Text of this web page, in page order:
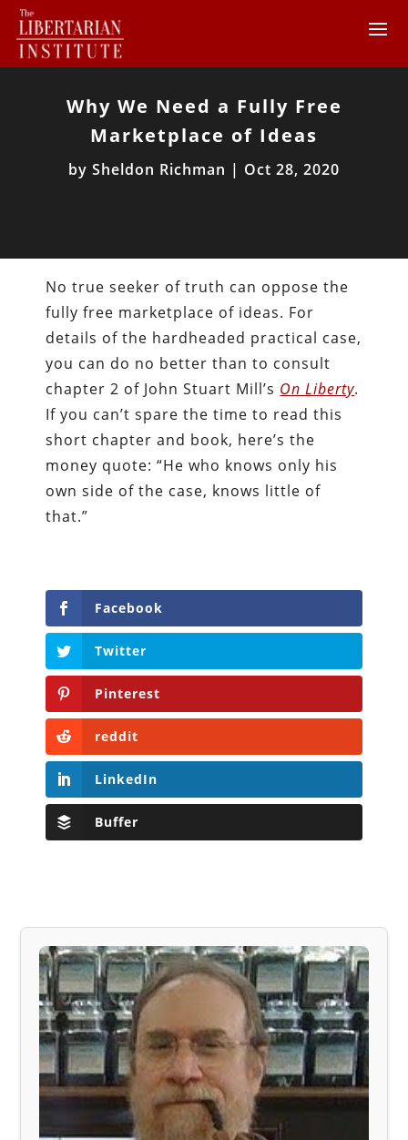
Why We Need a Fully Free
Marketplace of Ideas
by Sheldon Richman | Oct 28, 2020
No true seeker of truth can oppose the
fully free marketplace of ideas. For
details of the hardheaded practical case,
you can do no better than to consult
chapter 2 of John Stuart Mill’s On Liberty.
If you can’t spare the time to read this
short chapter and book, here’s the
money quote: “He who knows only his
own side of the case, knows little of
that.”
Facebook
Twitter
Pinterest
reddit
LinkedIn
Buffer